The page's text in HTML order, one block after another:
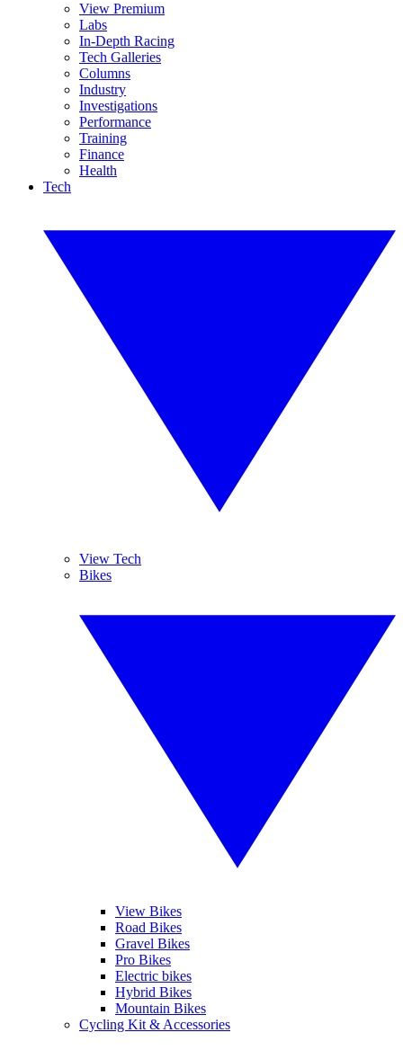
View Premium
Labs
In-Depth Racing
Tech Galleries
Columns
Industry
Investigations
Performance
Training
Finance
Health
Tech
View Tech
Bikes
View Bikes
Road Bikes
Gravel Bikes
Pro Bikes
Electric bikes
Hybrid Bikes
Mountain Bikes
Cycling Kit & Accessories